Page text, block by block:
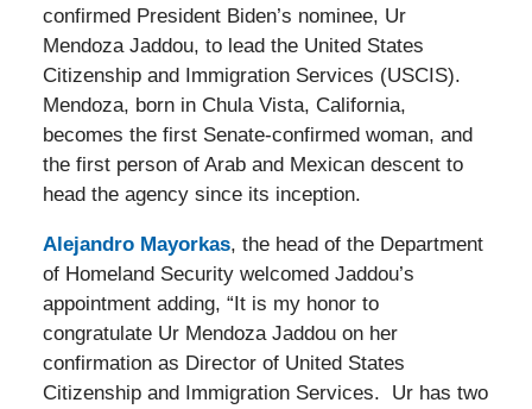
confirmed President Biden’s nominee, Ur
Mendoza Jaddou, to lead the United States
Citizenship and Immigration Services (USCIS).
Mendoza, born in Chula Vista, California,
becomes the first Senate-confirmed woman, and
the first person of Arab and Mexican descent to
head the agency since its inception.
Alejandro Mayorkas, the head of the Department
of Homeland Security welcomed Jaddou’s
appointment adding, “It is my honor to
congratulate Ur Mendoza Jaddou on her
confirmation as Director of United States
Citizenship and Immigration Services. Ur has two